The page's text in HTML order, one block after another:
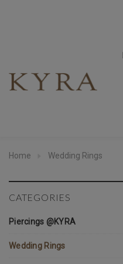
Home Wedding Rings
CATEGORIES
Piercings @KYRA
Wedding Rings